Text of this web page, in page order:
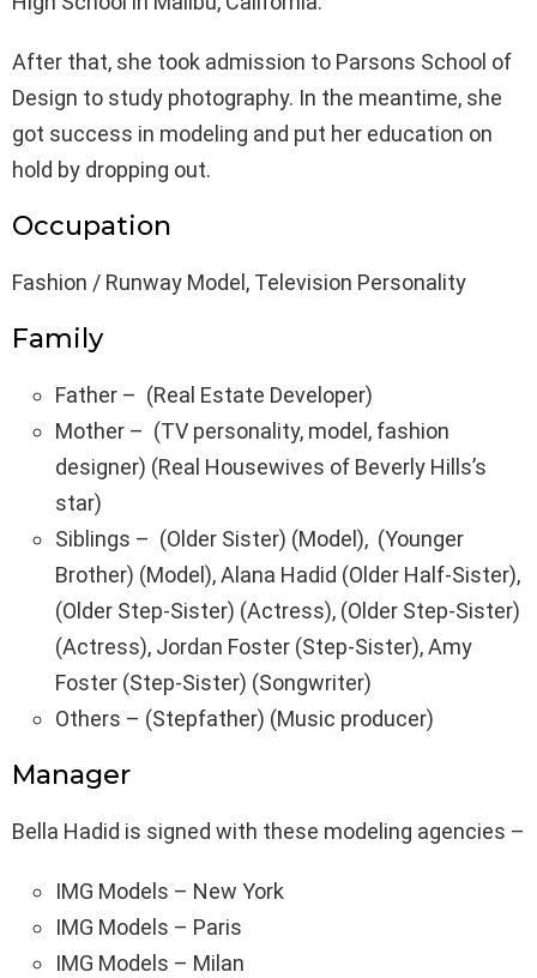
After that, she took admission to Parsons School of
Design to study photography. In the meantime, she
got success in modeling and put her education on
hold by dropping out.
Occupation
Fashion / Runway Model, Television Personality
Family
Father – (Real Estate Developer)
Mother – (TV personality, model, fashion
designer) (Real Housewives of Beverly Hills’s
star)
Siblings – (Older Sister) (Model), (Younger
Brother) (Model), Alana Hadid (Older Half-Sister),
(Older Step-Sister) (Actress), (Older Step-Sister)
(Actress), Jordan Foster (Step-Sister), Amy
Foster (Step-Sister) (Songwriter)
Others – (Stepfather) (Music producer)
Manager
Bella Hadid is signed with these modeling agencies –
IMG Models – New York
IMG Models – Paris
IMG Models – Milan